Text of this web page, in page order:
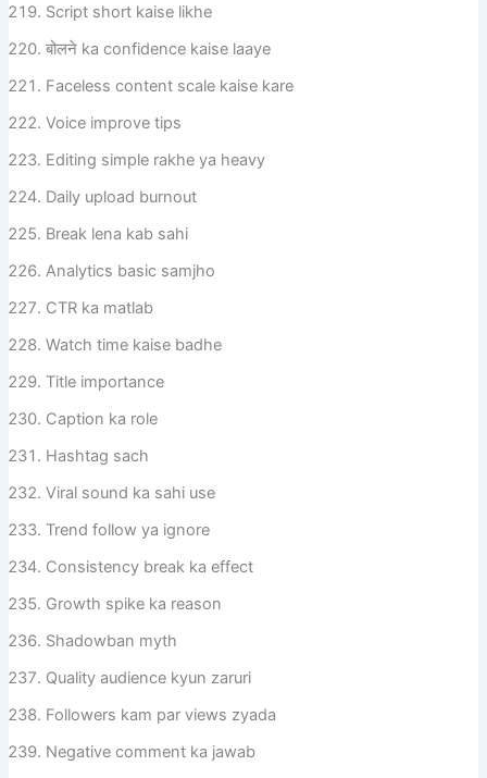
Script short kaise likhe
बोलने ka confidence kaise laaye
Faceless content scale kaise kare
Voice improve tips
Editing simple rakhe ya heavy
Daily upload burnout
Break lena kab sahi
Analytics basic samjho
CTR ka matlab
Watch time kaise badhe
Title importance
Caption ka role
Hashtag sach
Viral sound ka sahi use
Trend follow ya ignore
Consistency break ka effect
Growth spike ka reason
Shadowban myth
Quality audience kyun zaruri
Followers kam par views zyada
Negative comment ka jawab